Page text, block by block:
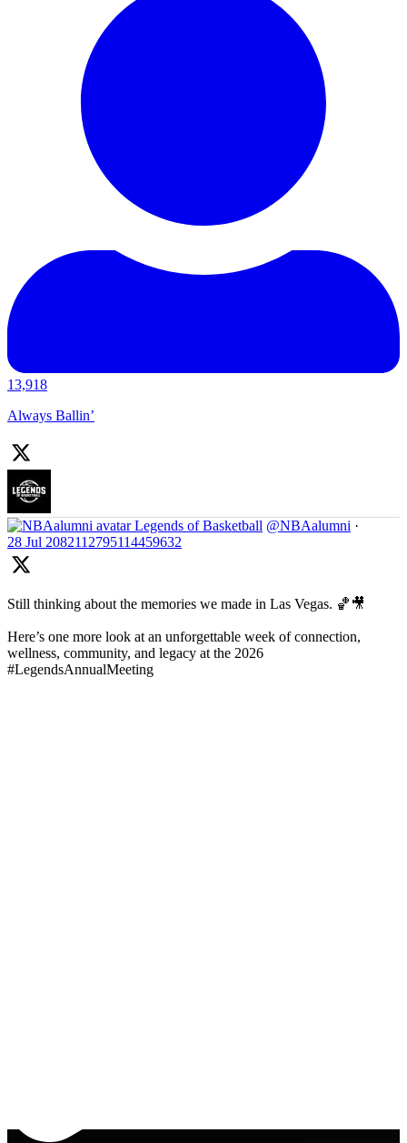
13,918
Always Ballin’
Legends of Basketball @NBAalumni ·
28 Jul 2082112795114459632
Still thinking about the memories we made in Las Vegas. 🏀🎥
Here’s one more look at an unforgettable week of connection,
wellness, community, and legacy at the 2026
#LegendsAnnualMeeting